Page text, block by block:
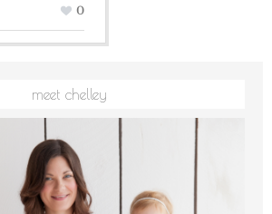
0
meet chelley